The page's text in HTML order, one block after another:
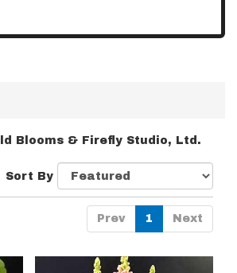
Blooms & Firefly Studio, Ltd.
Sort By
Prev 1 Next